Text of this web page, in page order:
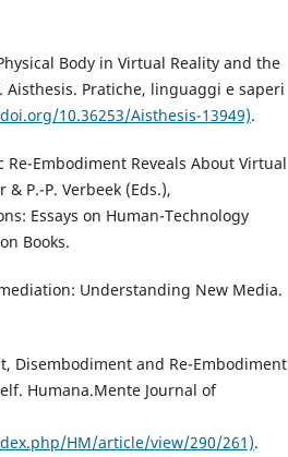
Body in Virtual Reality and the
Pratiche, linguaggi e saperi
10.36253/Aisthesis-13949).
Re-Embodiment Reveals About Virtual
P.-P. Verbeek (Eds.),
Essays on Human-Technology
Books.
Understanding New Media.
Disembodiment and Re-Embodiment
Humana.Mente Journal of
HM/article/view/290/261).